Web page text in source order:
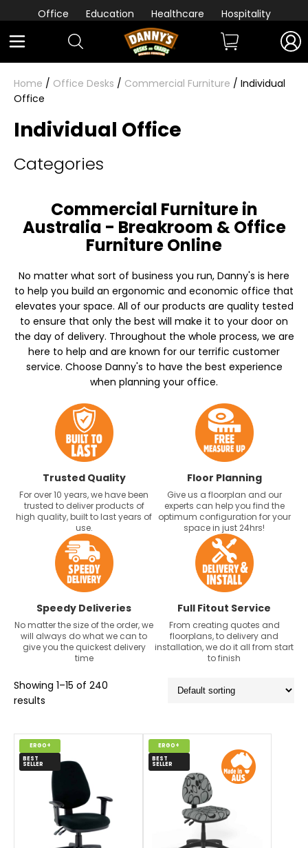
Office Education Healthcare Hospitality
Home / Office Desks / Commercial Furniture / Individual
Office
Individual Office
Categories
Commercial Furniture in
Australia - Breakroom & Office
Furniture Online
No matter what sort of business you run, Danny's is here
to help you build an ergonomic and economic office that
elevates your space. All of our products are quality tested
to ensure that only the best will make it to your door on
the day of delivery. Throughout the whole process, we are
here to help and are known for our terrific customer
service. Choose Danny's to have the best experience
when planning your office.
Trusted Quality
For over 10 years, we have been
trusted to deliver products of
high quality, built to last years of
use.
Floor Planning
Give us a floorplan and our
experts can help you find the
optimum configuration for your
space in just 24hrs!
Speedy Deliveries
No matter the size of the order, we
will always do what we can to
give you the quickest delivery
time
Full Fitout Service
From creating quotes and
floorplans, to delivery and
installation, we do it all from start
to finish
Showing 1–15 of 240
results
ERGO+
BEST
SELLER
ERGO+
BEST
SELLER